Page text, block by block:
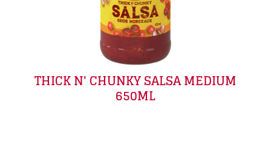
THICK N' CHUNKY SALSA MEDIUM
650ML